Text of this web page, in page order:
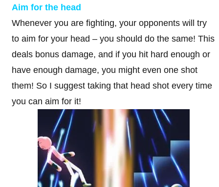
Aim for the head
Whenever you are fighting, your opponents will try
to aim for your head – you should do the same! This
deals bonus damage, and if you hit hard enough or
have enough damage, you might even one shot
them! So I suggest taking that head shot every time
you can aim for it!